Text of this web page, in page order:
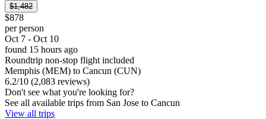
$1,482
$878
per person
Oct 7 - Oct 10
found 15 hours ago
Roundtrip non-stop flight included
Memphis (MEM) to Cancun (CUN)
6.2/10 (2,083 reviews)
Don't see what you're looking for?
See all available trips from San Jose to Cancun
View all trips